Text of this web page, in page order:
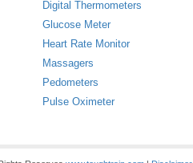
Digital Thermometers
Glucose Meter
Heart Rate Monitor
Massagers
Pedometers
Pulse Oximeter